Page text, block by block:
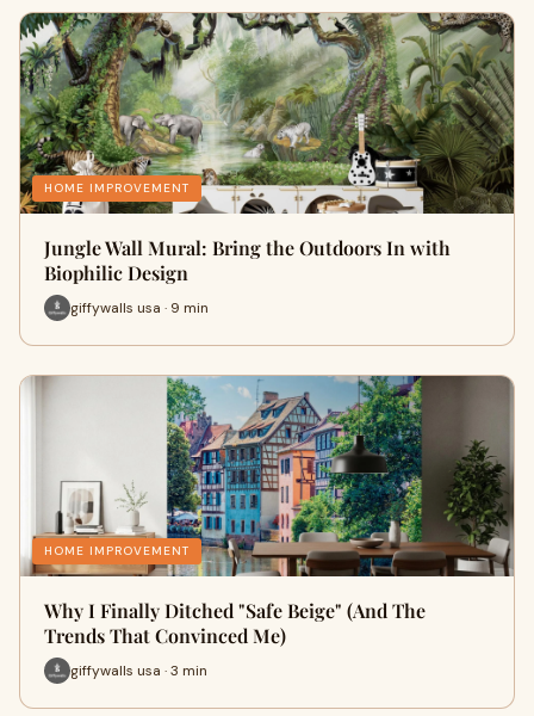
HOME IMPROVEMENT
Jungle Wall Mural: Bring the Outdoors In with
Biophilic Design
giffywalls usa · 9 min
HOME IMPROVEMENT
Why I Finally Ditched "Safe Beige" (And The
Trends That Convinced Me)
giffywalls usa · 3 min